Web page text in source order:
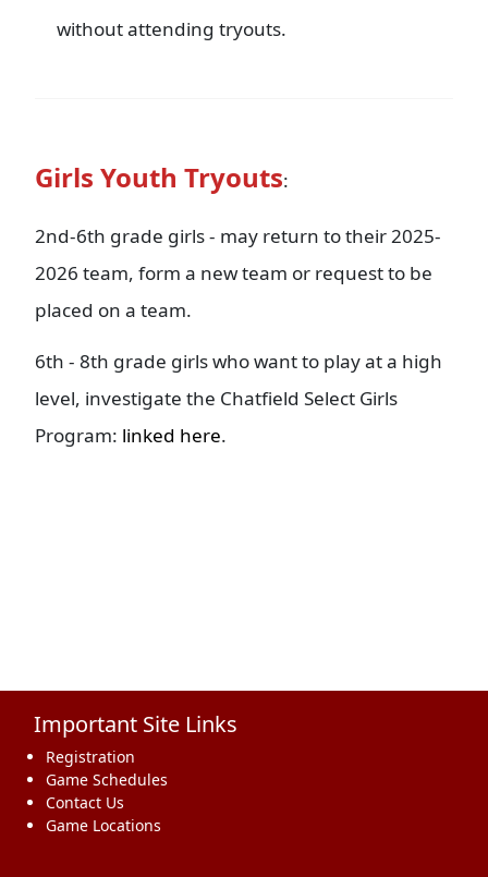
without attending tryouts.
Girls Youth Tryouts:
2nd-6th grade girls - may return to their 2025-
2026 team, form a new team or request to be
placed on a team.
6th - 8th grade girls who want to play at a high
level, investigate the Chatfield Select Girls
Program: linked here.
Important Site Links
Registration
Game Schedules
Contact Us
Game Locations